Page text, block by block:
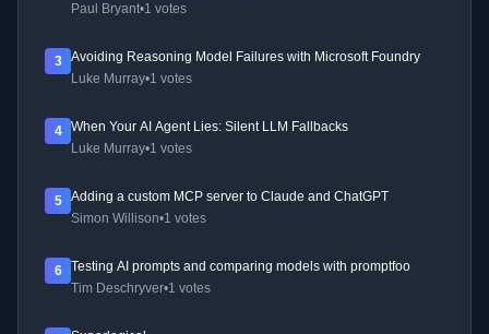
Paul Bryant•1 votes
3
Avoiding Reasoning Model Failures with Microsoft Foundry
Luke Murray•1 votes
4
When Your AI Agent Lies: Silent LLM Fallbacks
Luke Murray•1 votes
5
Adding a custom MCP server to Claude and ChatGPT
Simon Willison•1 votes
6
Testing AI prompts and comparing models with promptfoo
Tim Deschryver•1 votes